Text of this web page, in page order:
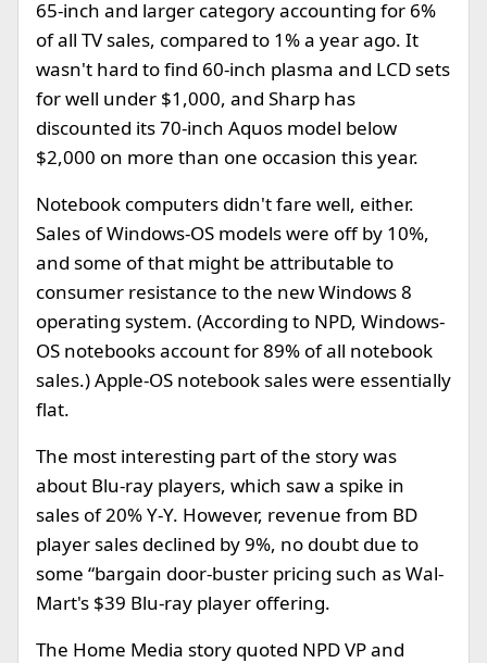
65-inch and larger category accounting for 6%
of all TV sales, compared to 1% a year ago. It
wasn't hard to find 60-inch plasma and LCD sets
for well under $1,000, and Sharp has
discounted its 70-inch Aquos model below
$2,000 on more than one occasion this year.
Notebook computers didn't fare well, either.
Sales of Windows-OS models were off by 10%,
and some of that might be attributable to
consumer resistance to the new Windows 8
operating system. (According to NPD, Windows-
OS notebooks account for 89% of all notebook
sales.) Apple-OS notebook sales were essentially
flat.
The most interesting part of the story was
about Blu-ray players, which saw a spike in
sales of 20% Y-Y. However, revenue from BD
player sales declined by 9%, no doubt due to
some “bargain door-buster pricing such as Wal-
Mart's $39 Blu-ray player offering.
The Home Media story quoted NPD VP and